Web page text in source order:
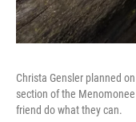
Christa Gensler planned
section of the
friend do what they can.